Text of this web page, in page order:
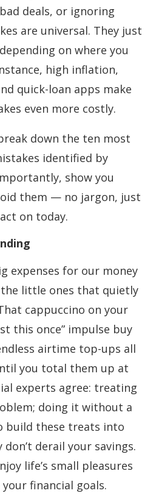
deals, or ignoring
are universal. They just
on where you
high inflation,
quick-loan apps make
even more costly.
down the ten most
identified by
show you
them — no jargon, just
on today.
expenses for our money
little ones that quietly
cappuccino on your
this once” impulse buy
airtime top-ups all
you total them up at
experts agree: treating
doing it without a
build these treats into
derail your savings.
life’s small pleasures
financial goals.